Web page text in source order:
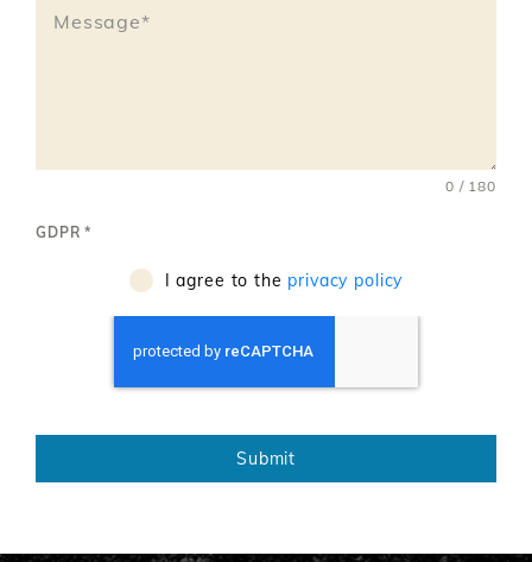
0 / 180
GDPR*
I agree to the privacy policy
Submit